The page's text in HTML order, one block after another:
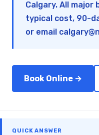
Calgary. All major
typical cost, 90-
or email
Book Online →
QUICK ANSWER